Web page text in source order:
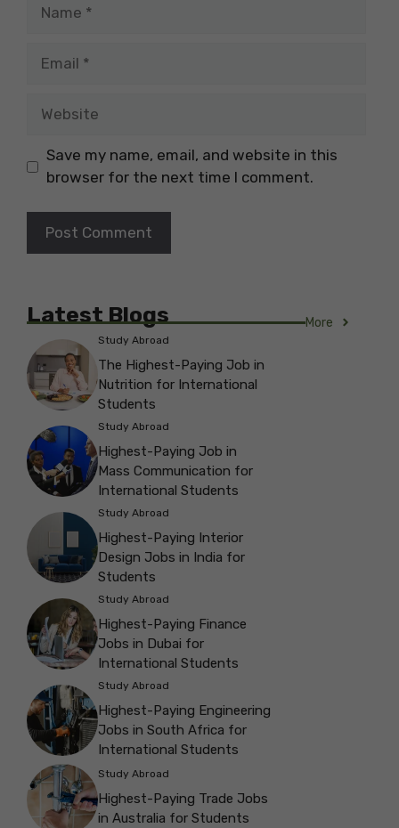
Save my name, email, and website in this
browser for the next time I comment.
Latest Blogs More
Study Abroad
The Highest-Paying Job in
Nutrition for International
Students
Study Abroad
Highest-Paying Job in
Mass Communication for
International Students
Study Abroad
Highest-Paying Interior
Design Jobs in India for
Students
Study Abroad
Highest-Paying Finance
Jobs in Dubai for
International Students
Study Abroad
Highest-Paying Engineering
Jobs in South Africa for
International Students
Study Abroad
Highest-Paying Trade Jobs
in Australia for Students